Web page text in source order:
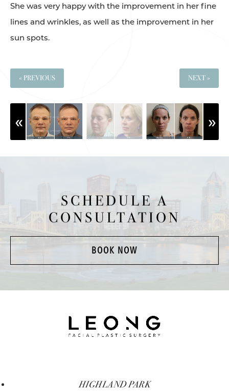
She was very happy with the improvement in her fine
lines and wrinkles, as well as the improvement in her
sun spots.
« PREVIOUS NEXT »
SCHEDULE A
CONSULTATION
BOOK NOW
HIGHLAND PARK